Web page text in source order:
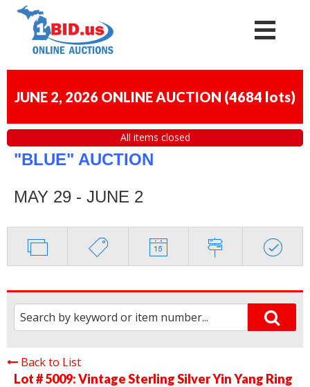
JUNE 2, 2026 ONLINE AUCTION (4684 lots)
All items closed
"BLUE" AUCTION
MAY 29 - JUNE 2
Back to List
Lot # 5009:Vintage Sterling Silver Yin Yang Ring